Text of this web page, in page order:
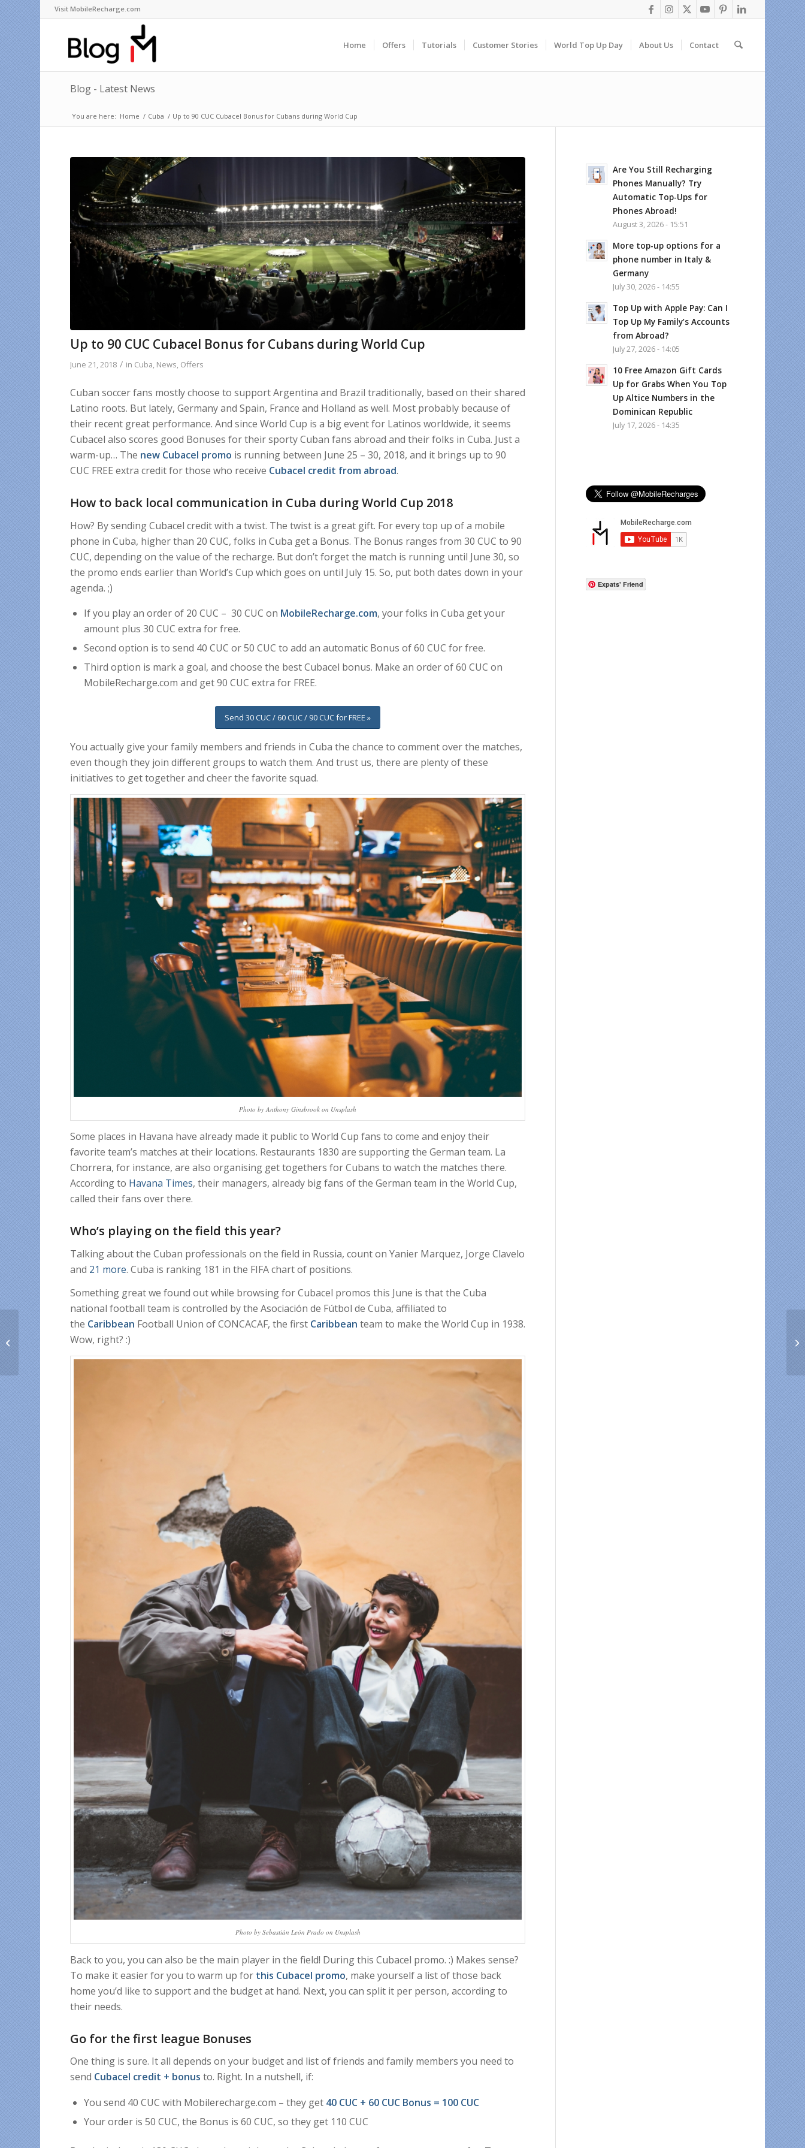
Visit MobileRecharge.com
Home Offers Tutorials Customer Stories World Top Up Day About Us Contact
Blog - Latest News
You are here: Home / Cuba / Up to 90 CUC Cubacel Bonus for Cubans during World Cup
Up to 90 CUC Cubacel Bonus for Cubans during World Cup
June 21, 2018 / in Cuba, News, Offers
Cuban soccer fans mostly choose to support Argentina and Brazil traditionally, based on their shared
Latino roots. But lately, Germany and Spain, France and Holland as well. Most probably because of
their recent great performance. And since World Cup is a big event for Latinos worldwide, it seems
Cubacel also scores good Bonuses for their sporty Cuban fans abroad and their folks in Cuba. Just a
warm-up… The new Cubacel promo is running between June 25 – 30, 2018, and it brings up to 90
CUC FREE extra credit for those who receive Cubacel credit from abroad.
How to back local communication in Cuba during World Cup 2018
How? By sending Cubacel credit with a twist. The twist is a great gift. For every top up of a mobile
phone in Cuba, higher than 20 CUC, folks in Cuba get a Bonus. The Bonus ranges from 30 CUC to 90
CUC, depending on the value of the recharge. But don’t forget the match is running until June 30, so
the promo ends earlier than World’s Cup which goes on until July 15. So, put both dates down in your
agenda. ;)
If you play an order of 20 CUC – 30 CUC on MobileRecharge.com, your folks in Cuba get your
amount plus 30 CUC extra for free.
Second option is to send 40 CUC or 50 CUC to add an automatic Bonus of 60 CUC for free.
Third option is mark a goal, and choose the best Cubacel bonus. Make an order of 60 CUC on
MobileRecharge.com and get 90 CUC extra for FREE.
Send 30 CUC / 60 CUC / 90 CUC for FREE »
You actually give your family members and friends in Cuba the chance to comment over the matches,
even though they join different groups to watch them. And trust us, there are plenty of these
initiatives to get together and cheer the favorite squad.
Photo by Anthony Ginsbrook on Unsplash
Some places in Havana have already made it public to World Cup fans to come and enjoy their
favorite team’s matches at their locations. Restaurants 1830 are supporting the German team. La
Chorrera, for instance, are also organising get togethers for Cubans to watch the matches there.
According to Havana Times, their managers, already big fans of the German team in the World Cup,
called their fans over there.
Who’s playing on the field this year?
Talking about the Cuban professionals on the field in Russia, count on Yanier Marquez, Jorge Clavelo
and 21 more. Cuba is ranking 181 in the FIFA chart of positions.
Something great we found out while browsing for Cubacel promos this June is that the Cuba
national football team is controlled by the Asociación de Fútbol de Cuba, affiliated to
the Caribbean Football Union of CONCACAF, the first Caribbean team to make the World Cup in 1938.
Wow, right? :)
Photo by Sebastián León Prado on Unsplash
Back to you, you can also be the main player in the field! During this Cubacel promo. :) Makes sense?
To make it easier for you to warm up for this Cubacel promo, make yourself a list of those back
home you’d like to support and the budget at hand. Next, you can split it per person, according to
their needs.
Go for the first league Bonuses
One thing is sure. It all depends on your budget and list of friends and family members you need to
send Cubacel credit + bonus to. Right. In a nutshell, if:
You send 40 CUC with Mobilerecharge.com – they get 40 CUC + 60 CUC Bonus = 100 CUC
Your order is 50 CUC, the Bonus is 60 CUC, so they get 110 CUC
Are You Still Recharging
Phones Manually? Try
Automatic Top-Ups for
Phones Abroad!
August 3, 2026 - 15:51
More top-up options for a
phone number in Italy &
Germany
July 30, 2026 - 14:55
Top Up with Apple Pay: Can I
Top Up My Family’s Accounts
from Abroad?
July 27, 2026 - 14:05
10 Free Amazon Gift Cards
Up for Grabs When You Top
Up Altice Numbers in the
Dominican Republic
July 17, 2026 - 14:35
Expats' Friend
Father’s Day deals to
encourage Hispanics
abroad